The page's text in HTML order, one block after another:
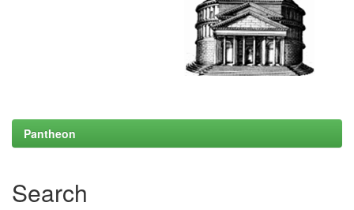
Pantheon
Search